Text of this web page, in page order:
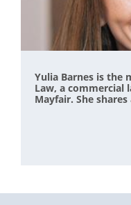
Yulia Barnes is the
Law, a commercial
Mayfair. She